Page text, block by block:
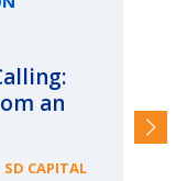
an
SD CAPITAL